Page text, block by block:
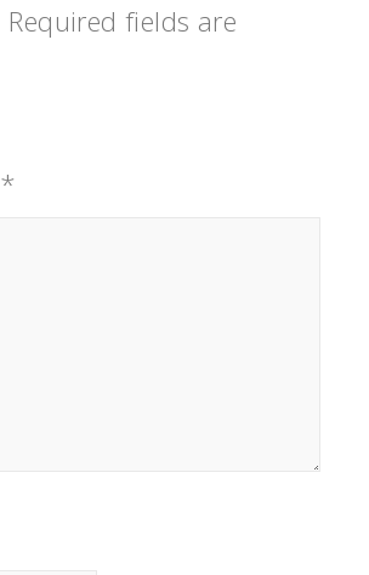
Required fields are
*